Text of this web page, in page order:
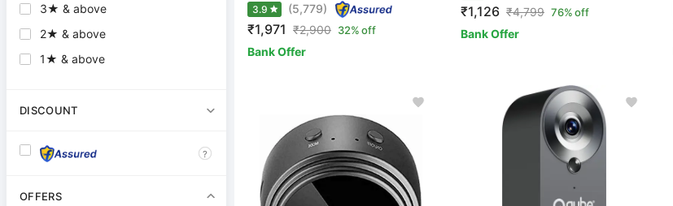
3★ & above
2★ & above
1★ & above
DISCOUNT
?
OFFERS
3.9
(5,779)
₹1,971 ₹2,900 32% off
Bank Offer
₹1,126 ₹4,799 76% off
Bank Offer